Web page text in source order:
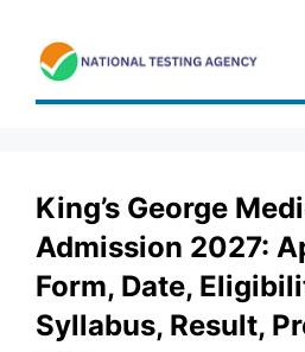
content
King’s George
Admission 2027:
Form, Date,
Syllabus, Result,